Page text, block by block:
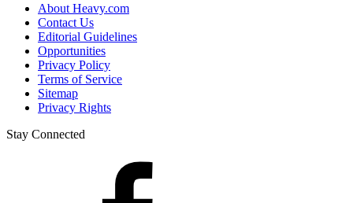
About Heavy.com
Contact Us
Editorial Guidelines
Opportunities
Privacy Policy
Terms of Service
Sitemap
Privacy Rights
Stay Connected